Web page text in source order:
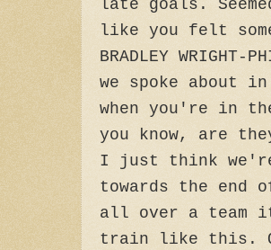
late goals.
like you felt
BRADLEY
we spoke about
when you're in
you know, are
I just think
towards the
all over a team
train like this.